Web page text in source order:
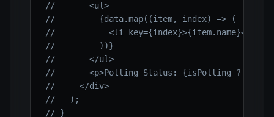
//       <ul>
//         {data.map((item, index) => (
//           <li key={index}>{item.name}</li>
//         ))}
//       </ul>
//       <p>Polling Status: {isPolling ?
//     </div>
//   );
// }